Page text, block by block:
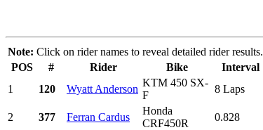
Note: Click on rider names to reveal detailed rider results.
POS
# Rider Bike Interval
1
120 Wyatt Anderson
KTM 450 SX-
F
8 Laps
2
377 Ferran Cardus
Honda
CRF450R
0.828